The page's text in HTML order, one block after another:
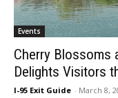
Events
Cherry Blossoms
Delights Visitors
I-95 Exit Guide - March 8,